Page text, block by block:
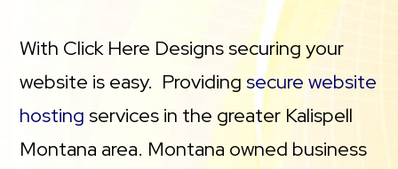
With Click Here Designs securing your
website is easy. Providingsecure website
hosting services in the greater Kalispell
Montana area. Montana owned business